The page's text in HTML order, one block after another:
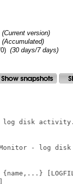
(Current version)
(Accumulated)
(30 days/7 days)
log disk